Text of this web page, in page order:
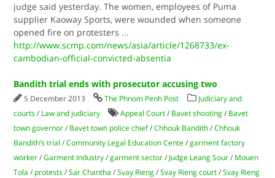
judge said yesterday. The women, employees of Puma
supplier Kaoway Sports, were wounded when someone
opened fire on protesters ...
http://www.scmp.com/news/asia/article/1268733/ex-
cambodian-official-convicted-absentia
Bandith trial ends with prosecutor accusing two
5 December 2013 The Phnom Penh Post
Judiciary and
courts / Law and judiciary Appeal Court / Bavet shooting / Bavet
town governor / Bavet town police chief/Chhouk Bandith /Chhouk
Bandith’s trial /Community Legal Education Cente /garment factory
worker /Garment Industry /garment sector / Judge Leang Sour / Mouen
Tola / protests /Sar Chantha /Svay Rieng /Svay Rieng court /Svay Rieng